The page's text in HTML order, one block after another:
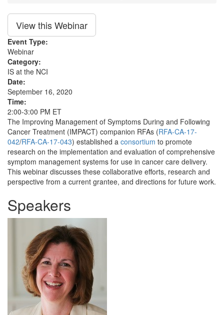
View this Webinar
Event Type:
Webinar
Category:
IS at the NCI
Date:
September 16, 2020
Time:
2:00-3:00 PM ET
The Improving Management of Symptoms During and Following
Cancer Treatment (IMPACT) companion RFAs (RFA-CA-17-
042/RFA-CA-17-043) established a consortium to promote
research on the implementation and evaluation of comprehensive
symptom management systems for use in cancer care delivery.
This webinar discusses these collaborative efforts, research and
perspective from a current grantee, and directions for future work.
Speakers